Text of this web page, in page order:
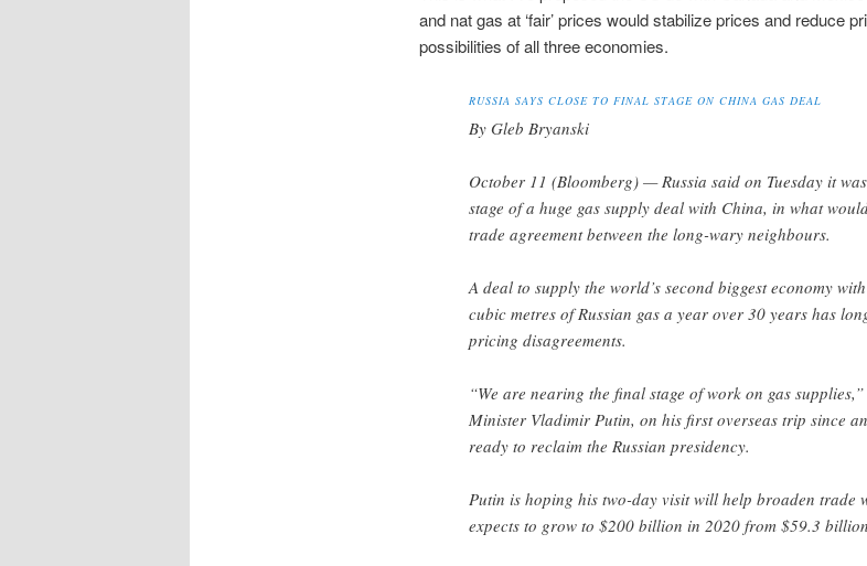
and nat gas at ‘fair’ prices would stabilize prices and reduce
possibilities of all three economies.
RUSSIA SAYS CLOSE TO FINAL STAGE ON CHINA GAS DEAL
By Gleb Bryanski
October 11 (Bloomberg) — Russia said on Tuesday it
stage of a huge gas supply deal with China, in what
trade agreement between the long-wary neighbours.
A deal to supply the world’s second biggest economy
cubic metres of Russian gas a year over 30 years has
pricing disagreements.
“We are nearing the final stage of work on gas
Minister Vladimir Putin, on his first overseas trip since
ready to reclaim the Russian presidency.
Putin is hoping his two-day visit will help broaden trade
expects to grow to $200 billion in 2020 from $59.3